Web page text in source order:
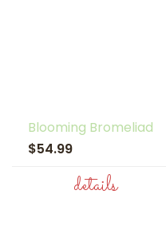
Blooming Bromeliad
$54.99
details